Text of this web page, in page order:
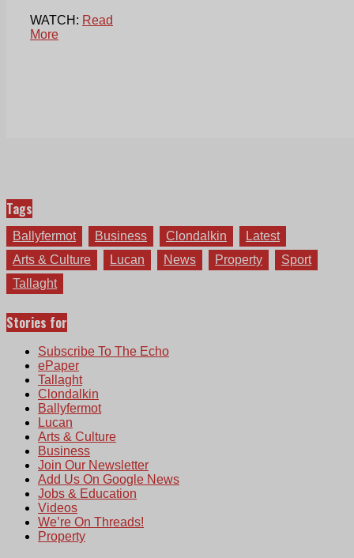
WATCH: Read
More
Tags
Ballyfermot Business Clondalkin
Latest
Arts & Culture
Lucan News Property
Sport
Tallaght
Stories for
Subscribe To The Echo
ePaper
Tallaght
Clondalkin
Ballyfermot
Lucan
Arts & Culture
Business
Join Our Newsletter
Add Us On Google News
Jobs & Education
Videos
We’re On Threads!
Property